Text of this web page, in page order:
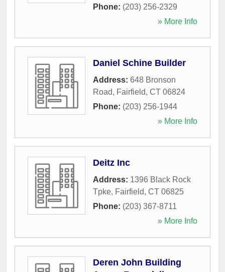
Phone: (203) 256-2329
» More Info
Daniel Schine Builder
Address: 648 Bronson
Road, Fairfield, CT 06824
Phone: (203) 256-1944
» More Info
Deitz Inc
Address: 1396 Black Rock
Tpke, Fairfield, CT 06825
Phone: (203) 367-8711
» More Info
Deren John Building